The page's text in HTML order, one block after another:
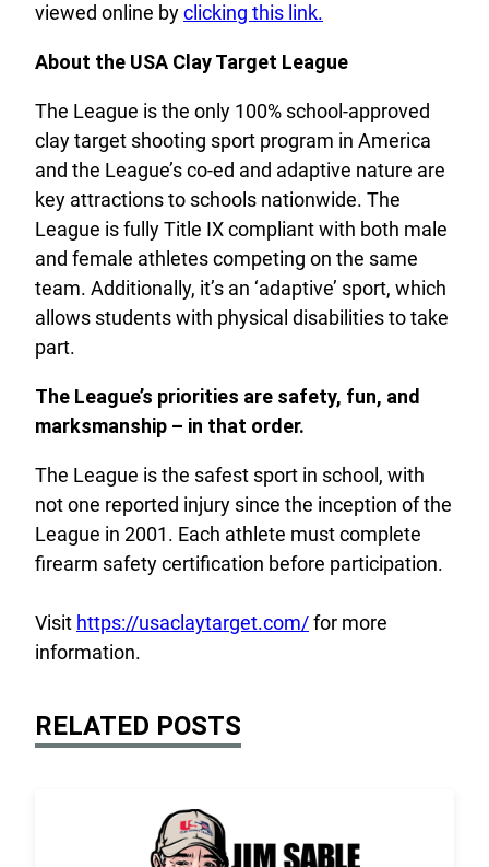
viewed online byclicking this link.
About the USA Clay Target League
The League is the only 100% school-approved
clay target shooting sport program in America
and the League’s co-ed and adaptive nature are
key attractions to schools nationwide. The
League is fully Title IX compliant with both male
and female athletes competing on the same
team. Additionally, it’s an ‘adaptive’ sport, which
allows students with physical disabilities to take
part.
The League’s priorities are safety, fun, and
marksmanship – in that order.
The League is the safest sport in school, with
not one reported injury since the inception of the
League in 2001. Each athlete must complete
firearm safety certification before participation.
Visit https://usaclaytarget.com/for more
information.
RELATED POSTS